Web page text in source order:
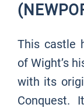
This castle
of Wight’s
with its
Conquest.